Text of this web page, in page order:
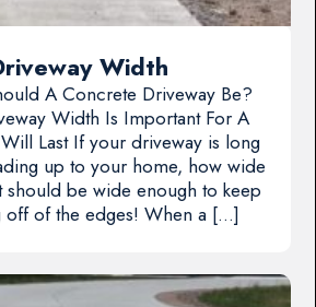
Width
A Concrete Driveway Be?
Width Is Important For A
Last If your driveway is long
up to your home, how wide
be wide enough to keep
off of the edges! When a […]